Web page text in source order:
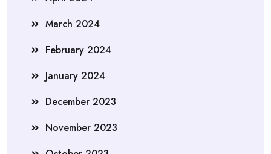
March 2024
February 2024
January 2024
December 2023
November 2023